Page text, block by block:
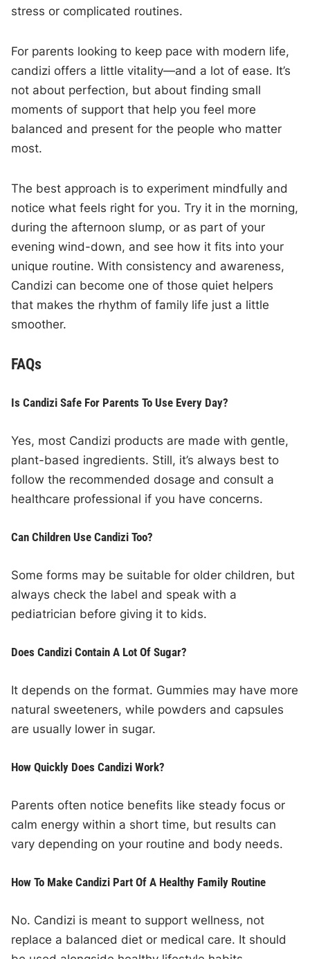
stress or complicated routines.
For parents looking to keep pace with modern life,
candizi offers a little vitality—and a lot of ease. It’s
not about perfection, but about finding small
moments of support that help you feel more
balanced and present for the people who matter
most.
The best approach is to experiment mindfully and
notice what feels right for you. Try it in the morning,
during the afternoon slump, or as part of your
evening wind-down, and see how it fits into your
unique routine. With consistency and awareness,
Candizi can become one of those quiet helpers
that makes the rhythm of family life just a little
smoother.
FAQs
Is Candizi Safe For Parents To Use Every Day?
Yes, most Candizi products are made with gentle,
plant-based ingredients. Still, it’s always best to
follow the recommended dosage and consult a
healthcare professional if you have concerns.
Can Children Use Candizi Too?
Some forms may be suitable for older children, but
always check the label and speak with a
pediatrician before giving it to kids.
Does Candizi Contain A Lot Of Sugar?
It depends on the format. Gummies may have more
natural sweeteners, while powders and capsules
are usually lower in sugar.
How Quickly Does Candizi Work?
Parents often notice benefits like steady focus or
calm energy within a short time, but results can
vary depending on your routine and body needs.
How To Make Candizi Part Of A Healthy Family Routine
No. Candizi is meant to support wellness, not
replace a balanced diet or medical care. It should